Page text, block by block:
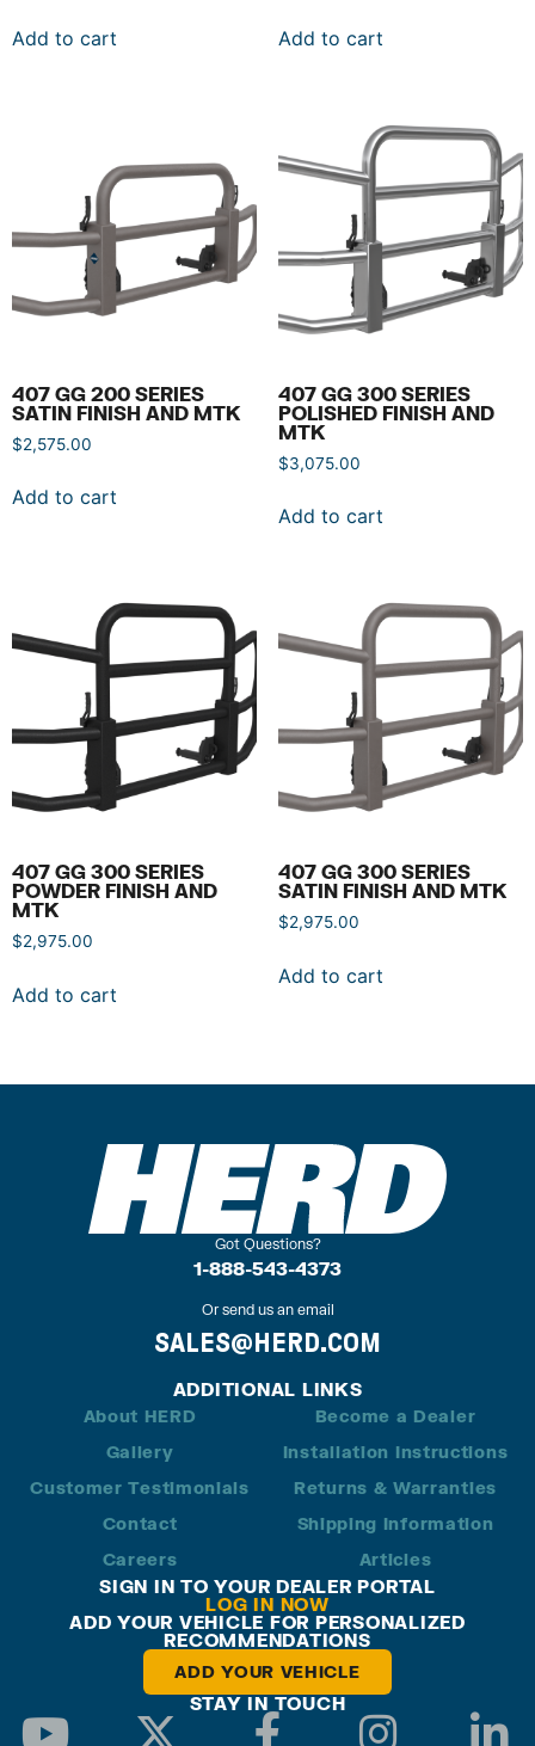
Add to cart Add to cart
407 GG 200 SERIES
SATIN FINISH AND MTK
$2,575.00
Add to cart
407 GG 300 SERIES
POLISHED FINISH AND
MTK
$3,075.00
Add to cart
407 GG 300 SERIES
POWDER FINISH AND
MTK
$2,975.00
Add to cart
407 GG 300 SERIES
SATIN FINISH AND MTK
$2,975.00
Add to cart
Got Questions?
1-888-543-4373
Or send us an email
SALES@HERD.COM
ADDITIONAL LINKS
About HERD
Gallery
Customer Testimonials
Contact
Careers
Become a Dealer
Installation Instructions
Returns & Warranties
Shipping Information
Articles
SIGN IN TO YOUR DEALER PORTAL
LOG IN NOW
ADD YOUR VEHICLE FOR PERSONALIZED
RECOMMENDATIONS
ADD YOUR VEHICLE
STAY IN TOUCH